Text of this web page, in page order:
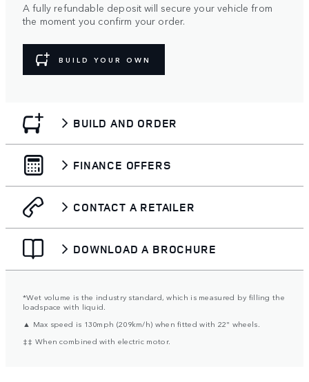
A fully refundable deposit will secure your vehicle from
the moment you confirm your order.
BUILD YOUR OWN
BUILD AND ORDER
FINANCE OFFERS
CONTACT A RETAILER
DOWNLOAD A BROCHURE
*Wet volume is the industry standard, which is measured by filling the
loadspace with liquid.
▲ Max speed is 130mph (209km/h) when fitted with 22" wheels.
‡‡ When combined with electric motor.